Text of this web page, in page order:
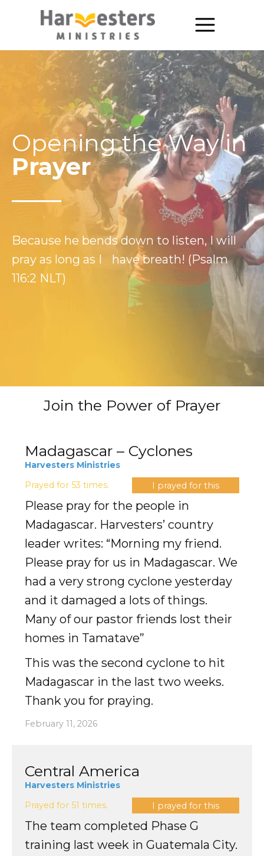
About Us
Annual Report
The Story of Harvesters
Our Beliefs
Our Work
Evangelism
Podcast
Stories from the field
Newsletters
Sign Up for Updates
Accelerate
Pray
Get Involved
Get Involved
Disciple Makers Course
Invite Us
Contact Us
Opening the Way in
Prayer
Because he bends down to listen, I will
pray as long as I have breath! (Psalm
116:2 NLT)
Join the Power of Prayer
Madagascar – Cyclones
Harvesters Ministries
Prayed for 53 times.
I prayed for this
Please pray for the people in
Madagascar. Harvesters’ country
leader writes: “Morning my friend.
Please pray for us in Madagascar. We
had a very strong cyclone yesterday
and it damaged a lots of things.
Many of our pastor friends lost their
homes in Tamatave”
This was the second cyclone to hit
Madagascar in the last two weeks.
Thank you for praying.
February 11, 2026
Central America
Harvesters Ministries
Prayed for 51 times.
I prayed for this
The team completed Phase G
training last week in Guatemala City.